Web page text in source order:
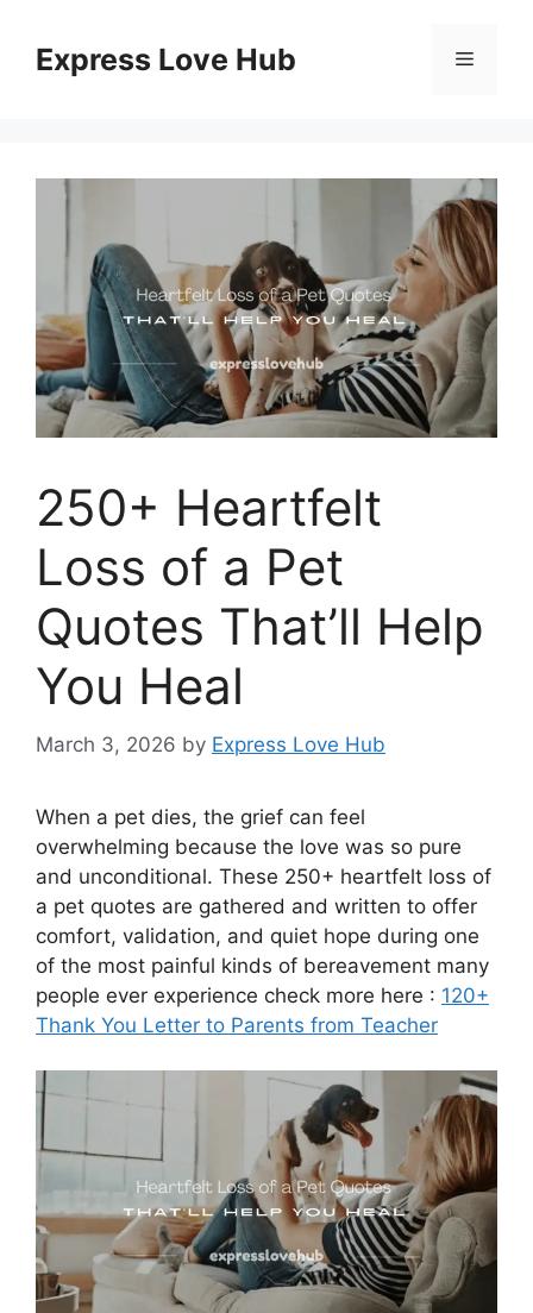
contentExpress Love Hub Menu
250+ Heartfelt
Loss of a Pet
Quotes That’ll Help
You Heal
March 3, 2026 by Express Love Hub
When a pet dies, the grief can feel
overwhelming because the love was so pure
and unconditional. These 250+ heartfelt loss of
a pet quotes are gathered and written to offer
comfort, validation, and quiet hope during one
of the most painful kinds of bereavement many
people ever experience check more here : 120+
Thank You Letter to Parents from Teacher